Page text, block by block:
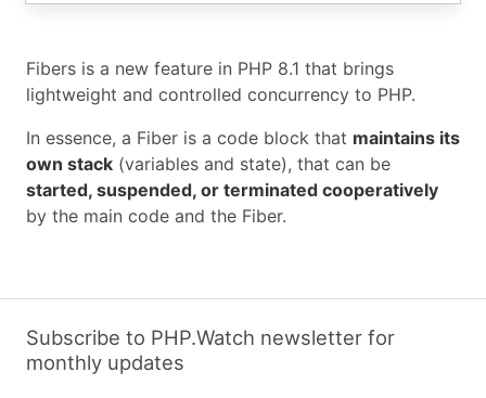
Fibers is a new feature in PHP 8.1 that brings
lightweight and controlled concurrency to PHP.
In essence, a Fiber is a code block that maintains its
own stack (variables and state), that can be
started, suspended, or terminated cooperatively
by the main code and the Fiber.
Subscribe to PHP.Watch newsletter for
monthly updates